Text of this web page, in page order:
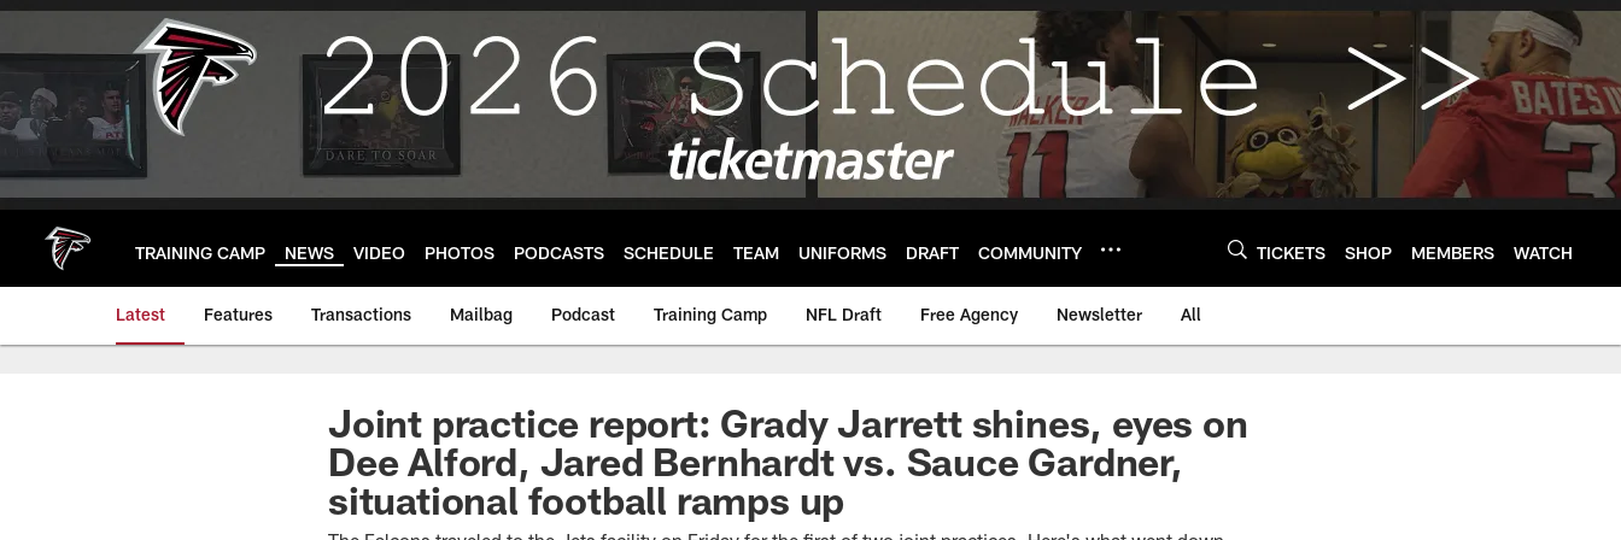
Skip
main
TRAINING CAMP NEWS VIDEO PHOTOS PODCASTS SCHEDULE TEAM UNIFORMS DRAFT COMMUNITY TICKETS SHOP MEMBERS WATCH
Latest Features Transactions Mailbag Podcast Training Camp NFL Draft Free Agency Newsletter All
Joint practice report: Grady Jarrett shines, eyes on
Dee Alford, Jared Bernhardt vs. Sauce Gardner,
situational football ramps up